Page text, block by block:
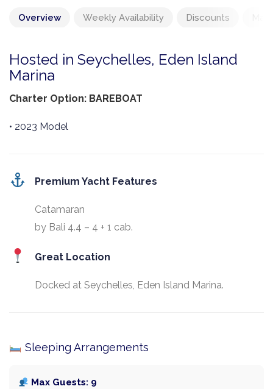
Overview Weekly Availability Discounts
Hosted in Seychelles, Eden Island
Marina
Charter Option: BAREBOAT
• 2023 Model
Premium Yacht Features
Catamaran
by Bali 4.4 – 4 + 1 cab.
Great Location
Docked at Seychelles, Eden Island Marina.
Sleeping Arrangements
Max Guests: 9